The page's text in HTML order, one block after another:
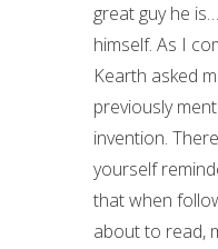
great guy he
himself. As I
Kearth asked
previously
invention.
yourself
that when
about to read,